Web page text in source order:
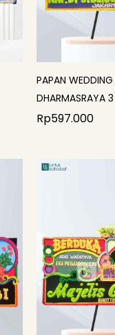
PAPAN WEDDING
DHARMASRAYA 3
Rp597.000